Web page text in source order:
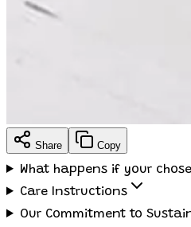
Share Copy
What happens if your
Care Instructions
Our Commitment to